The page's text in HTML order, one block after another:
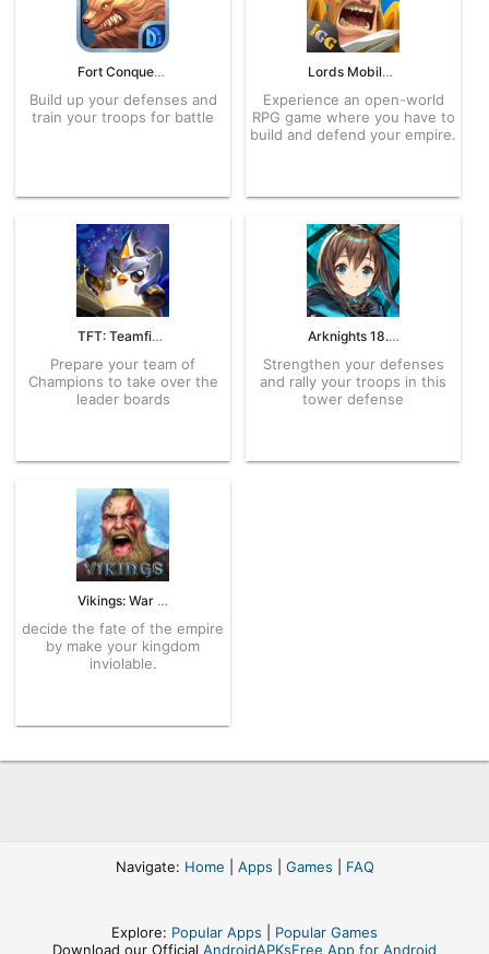
Fort Conquer 1.2.4 APK for Android – Download
Build up your defenses and
train your troops for battle
Lords Mobile 2.116 APK for Android – Download
Experience an open-world
RPG game where you have to
build and defend your empire.
TFT: Teamfight Tactics 16.9.7721032 APK for Android – Download
Prepare your team of
Champions to take over the
leader boards
Arknights 18.9.81 APK for Android – Download
Strengthen your defenses
and rally your troops in this
tower defense
Vikings: War of Clans 5.9.2.1884 APK for Android – Download
decide the fate of the empire
by make your kingdom
inviolable.
Navigate: Home Apps Games FAQ
Explore: Popular Apps
Popular Games
Download our Official AndroidAPKsFree App for Android